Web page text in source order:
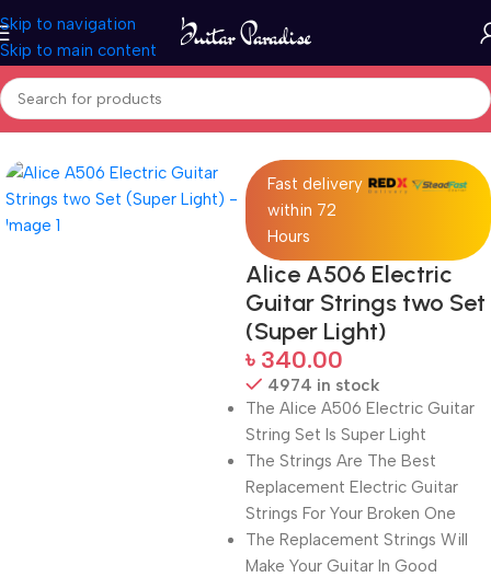
Skip to navigation
Skip to main content
Home Accessories
Fast delivery
within 72
Hours
Alice A506 Electric
Guitar Strings two Set
(Super Light)
৳ 340.00
4974 in stock
The Alice A506 Electric Guitar
String Set Is Super Light
The Strings Are The Best
Replacement Electric Guitar
Strings For Your Broken One
The Replacement Strings Will
Make Your Guitar In Good